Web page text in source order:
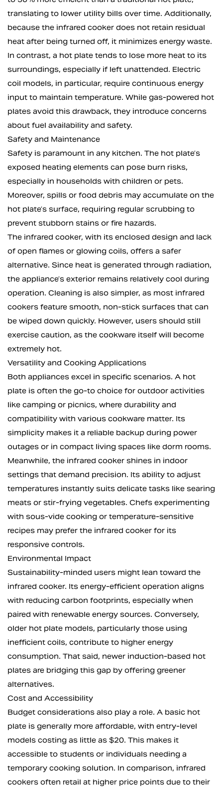
translating to lower utility bills over time. Additionally,
because the infrared cooker does not retain residual
heat after being turned off, it minimizes energy waste.
In contrast, a hot plate tends to lose more heat to its
surroundings, especially if left unattended. Electric
coil models, in particular, require continuous energy
input to maintain temperature. While gas-powered hot
plates avoid this drawback, they introduce concerns
about fuel availability and safety.
Safety and Maintenance
Safety is paramount in any kitchen. The hot plate’s
exposed heating elements can pose burn risks,
especially in households with children or pets.
Moreover, spills or food debris may accumulate on the
hot plate’s surface, requiring regular scrubbing to
prevent stubborn stains or fire hazards.
The infrared cooker, with its enclosed design and lack
of open flames or glowing coils, offers a safer
alternative. Since heat is generated through radiation,
the appliance’s exterior remains relatively cool during
operation. Cleaning is also simpler, as most infrared
cookers feature smooth, non-stick surfaces that can
be wiped down quickly. However, users should still
exercise caution, as the cookware itself will become
extremely hot.
Versatility and Cooking Applications
Both appliances excel in specific scenarios. A hot
plate is often the go-to choice for outdoor activities
like camping or picnics, where durability and
compatibility with various cookware matter. Its
simplicity makes it a reliable backup during power
outages or in compact living spaces like dorm rooms.
Meanwhile, the infrared cooker shines in indoor
settings that demand precision. Its ability to adjust
temperatures instantly suits delicate tasks like searing
meats or stir-frying vegetables. Chefs experimenting
with sous-vide cooking or temperature-sensitive
recipes may prefer the infrared cooker for its
responsive controls.
Environmental Impact
Sustainability-minded users might lean toward the
infrared cooker. Its energy-efficient operation aligns
with reducing carbon footprints, especially when
paired with renewable energy sources. Conversely,
older hot plate models, particularly those using
inefficient coils, contribute to higher energy
consumption. That said, newer induction-based hot
plates are bridging this gap by offering greener
alternatives.
Cost and Accessibility
Budget considerations also play a role. A basic hot
plate is generally more affordable, with entry-level
models costing as little as $20. This makes it
accessible to students or individuals needing a
temporary cooking solution. In comparison, infrared
cookers often retail at higher price points due to their